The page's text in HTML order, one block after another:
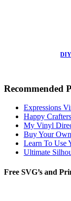
Recommended
Expressions
Happy Crafters
My Vinyl
Buy Your
Learn To Use
Ultimate
Free SVG’s and